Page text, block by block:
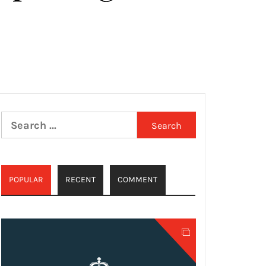
Search
for:
POPULAR RECENT COMMENT